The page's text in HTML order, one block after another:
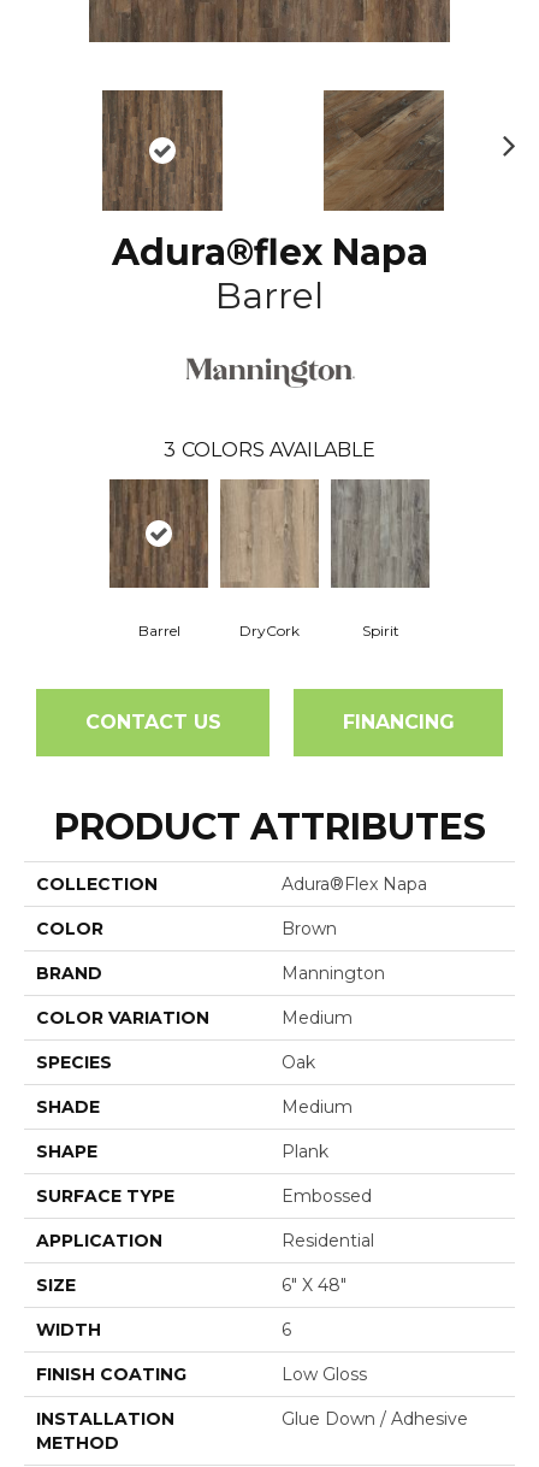
Adura®flex Napa
Barrel
3 COLORS AVAILABLE
Barrel DryCork Spirit
CONTACT US FINANCING
PRODUCT ATTRIBUTES
COLLECTION Adura®flex Napa
COLOR Brown
BRAND Mannington
COLOR VARIATION Medium
SPECIES Oak
SHADE Medium
SHAPE Plank
SURFACE TYPE Embossed
APPLICATION Residential
SIZE 6" X 48"
WIDTH 6
FINISH COATING Low Gloss
INSTALLATION
METHOD
Glue Down / Adhesive